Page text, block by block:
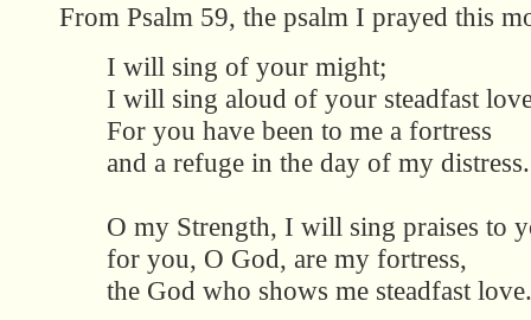
From Psalm 59, the psalm I prayed this
I will sing of your might;
I will sing aloud of your steadfast
For you have been to me a fortress
and a refuge in the day of my distress.
O my Strength, I will sing praises to
for you, O God, are my fortress,
the God who shows me steadfast love.